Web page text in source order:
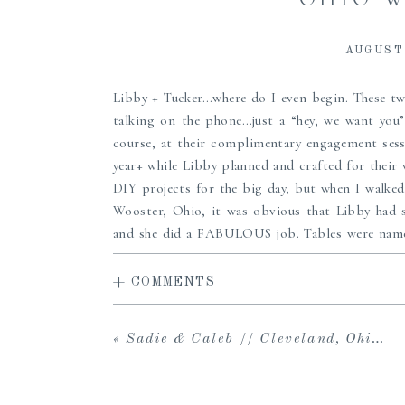
Libby + Tucker…where do I even begin. These
talking on the phone…just a “hey, we want
course, at their complimentary engagement
year+ while Libby planned and crafted for
DIY projects for the big day, but when I
Wooster, Ohio, it was obvious that Libby
and she did a FABULOUS job. Tables were
at a concert, and music is a big part of their
laid out beautifully on the guest book table,
Tucker. The pair was wed in an intimate
+ COMMENTS
«Sadie & Caleb // Cleveland, Ohio Wedding Photographer